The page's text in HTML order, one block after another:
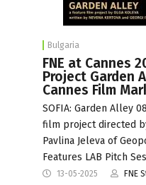
Bulgaria
FNE at Cannes
Project Garden
Cannes Film
SOFIA: Garden Alley
film project directed
Pavlina Jeleva of
Features LAB Pitch
13-05-2025 FNE